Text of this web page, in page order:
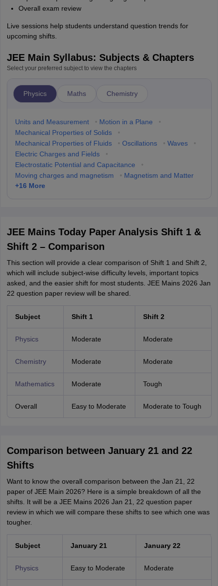
Overall exam review
Live sessions help students understand question trends for
upcoming shifts.
JEE Main Syllabus: Subjects & Chapters
Select your preferred subject to view the chapters
Physics Maths Chemistry
Units and Measurement • Motion in a Plane
•
Mechanical Properties of Solids
•
Mechanical Properties of Fluids
• Oscillations • Waves
•
Electric Charges and Fields
•
Electrostatic Potential and Capacitance
•
Moving charges and magnetism
• Magnetism and Matter
+16 More
JEE Mains Today Paper Analysis Shift 1 &
Shift 2 – Comparison
This section will provide a clear comparison of Shift 1 and Shift 2,
which will include subject-wise difficulty levels, important topics
asked, and the easier shift for most students. JEE Mains 2026 Jan
22 question paper review will be shared.
Subject Shift 1 Shift 2
Physics Moderate Moderate
Chemistry Moderate Moderate
Mathematics Moderate Tough
Overall Easy to Moderate Moderate to Tough
Comparison between January 21 and 22
Shifts
Want to know the overall comparison between the Jan 21, 22
paper of JEE Main 2026? Here is a simple breakdown of all the
shifts. It will be a JEE Mains 2026 Jan 21, 22 question paper
review in which we will compare these shifts to see which one was
tougher.
Subject January 21 January 22
Physics Easy to Moderate Moderate